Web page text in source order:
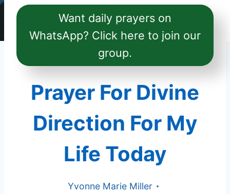
Want daily prayers on
WhatsApp? Click here to join our
group.
Prayer For Divine
Direction For My
Life Today
Yvonne Marie Miller